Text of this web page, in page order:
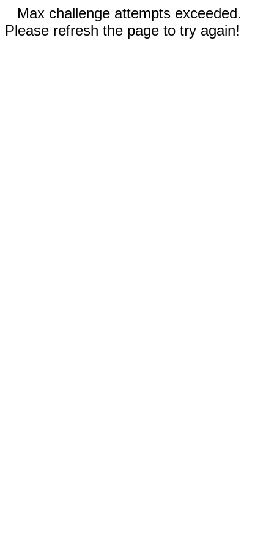
Max challenge attempts exceeded.
Please refresh the page to try again!